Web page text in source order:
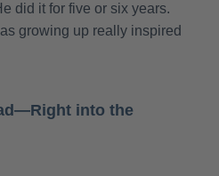
did it for five or six years.
growing up really inspired
into the